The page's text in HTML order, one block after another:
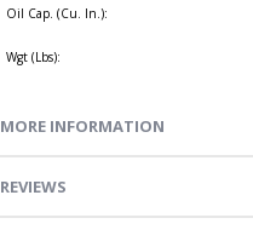
Oil Cap. (Cu. In.):
Wgt (Lbs):
MORE INFORMATION
REVIEWS